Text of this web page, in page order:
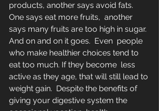
products, another says avoid fats.
One says eat more fruits,  another
says many fruits are too high in sugar.
And on and on it goes.  Even  people
who make healthier choices tend to
eat too much. If they become  less
active as they age, that will still lead to
weight gain.  Despite the benefits of
giving your digestive system the